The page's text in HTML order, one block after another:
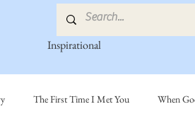
Inspirational
The First Time I Met You When